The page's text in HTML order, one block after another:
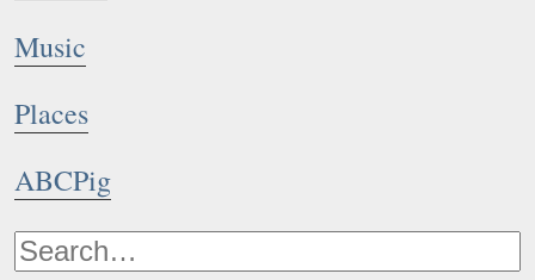
Music
Places
ABCPig